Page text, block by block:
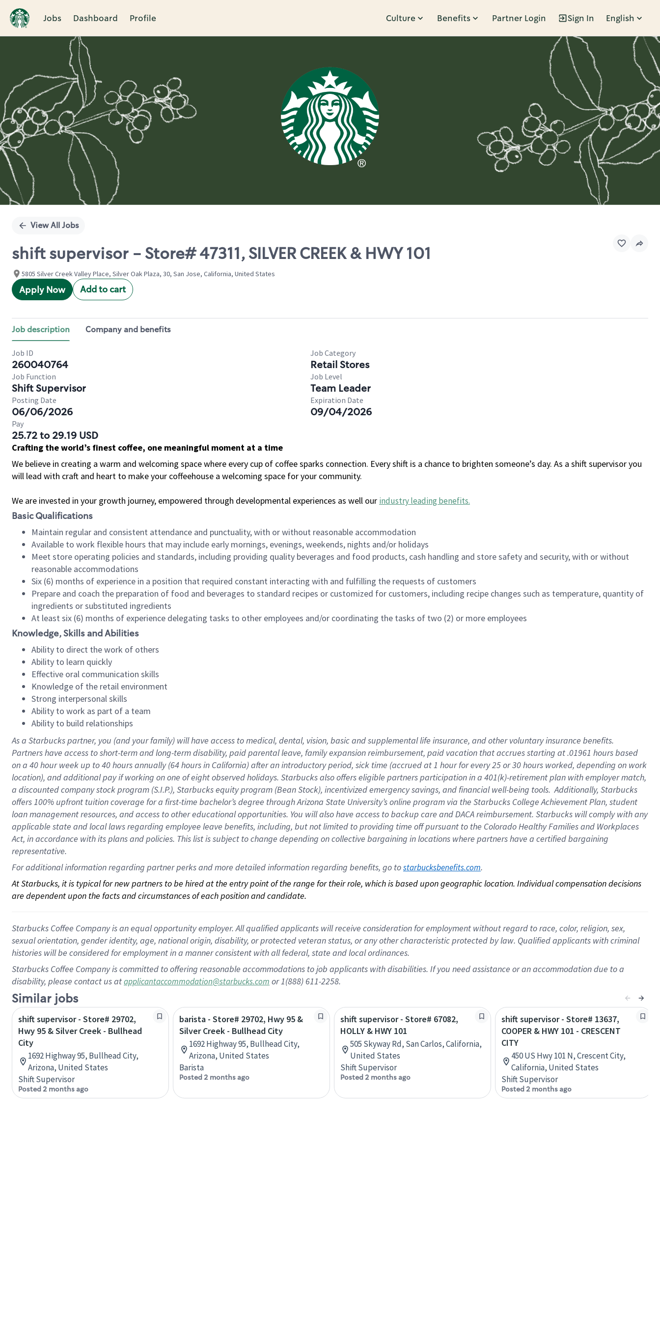
Jobs Dashboard Profile Culture Benefits Partner Login Sign In English
Single
View All Jobs
shift supervisor - Store# 47311, SILVER CREEK & HWY 101
5805 Silver Creek Valley Place, Silver Oak Plaza, 30, San Jose, California, United States
Apply Now Add to cart
Job description Company and benefits
Job ID
260040764
Job Category
Retail Stores
Job Function
Shift Supervisor
Job Level
Team Leader
Posting Date
06/06/2026
Expiration Date
09/04/2026
Pay
25.72 to 29.19 USD
Crafting the world’s finest coffee, one meaningful moment at a time
We believe in creating a warm and welcoming space where every cup of coffee sparks connection. Every shift is a chance to brighten someone’s day. As a shift supervisor you
will lead with craft and heart to make your coffeehouse a welcoming space for your community.
We are invested in your growth journey, empowered through developmental experiences as well our industry leading benefits.
Basic Qualifications
Maintain regular and consistent attendance and punctuality, with or without reasonable accommodation
Available to work flexible hours that may include early mornings, evenings, weekends, nights and/or holidays
Meet store operating policies and standards, including providing quality beverages and food products, cash handling and store safety and security, with or without
reasonable accommodations
Six (6) months of experience in a position that required constant interacting with and fulfilling the requests of customers
Prepare and coach the preparation of food and beverages to standard recipes or customized for customers, including recipe changes such as temperature, quantity of
ingredients or substituted ingredients
At least six (6) months of experience delegating tasks to other employees and/or coordinating the tasks of two (2) or more employees
Knowledge, Skills and Abilities
Ability to direct the work of others
Ability to learn quickly
Effective oral communication skills
Knowledge of the retail environment
Strong interpersonal skills
Ability to work as part of a team
Ability to build relationships
As a Starbuckspartner, you (and your family) will have access to medical, dental, vision, basicand supplementallife insurance, andother voluntary insurance benefits.
Partners have access toshort-term and long-term disability, paid parental leave, familyexpansionreimbursement, paid vacation thataccrues starting at .01961 hours based
on a 40 hourweek up to40 hoursannually (64 hoursin California)after an introductory period, sick time (accrued at1 hour for every25 or 30 hours worked, depending on work
location), andadditional payif working onone ofeightobservedholidays. Starbucks also offerseligible partnersparticipation in a 401(k)-retirementplan with employer match,
a discounted company stockprogram (S.I.P.), Starbucks equity program (Bean Stock), incentivizedemergency savings, and financial well-being tools.Additionally, Starbucks
offers100% upfront tuitioncoverage for a first-time bachelor’s degree through Arizona State University’s online program via the Starbucks College Achievement Plan, student
loan management resources, and access to other educationalopportunities. You will also have access to backup care andDACA reimbursement. Starbucks willcomply withany
applicable state and local lawsregarding employee leave benefits, including, but not limited to providing time offpursuant to the Colorado Healthy Families and Workplaces
Act, in accordance withitsplans andpolicies. This list is subject to change depending on collective bargaining in locations where partners have a certified bargaining
representative.
For additional information regarding partner perks and more detailed information regarding benefits, go to starbucksbenefits.com.
At Starbucks, it is typical for new partners to be hired at the entry point of the range for their role, which is based upon geographic location. Individual compensation decisions
are dependent upon the facts and circumstances of each position and candidate.
Starbucks Coffee Company is an equal opportunity employer. All qualified applicants will receive consideration for employment without regard to race, color, religion, sex,
sexual orientation, gender identity, age, national origin, disability, or protected veteran status, or any other characteristic protected by law. Qualified applicants with criminal
histories will be considered for employment in a manner consistent with all federal, state and local ordinances.
Starbucks Coffee Company is committed to offering reasonable accommodations to job applicants with disabilities. If you need assistance or an accommodation due to a
disability, please contact us atapplicantaccommodation@starbucks.com or 1(888) 611-2258.
Similar jobs
shift supervisor - Store# 29702,
Hwy 95 & Silver Creek - Bullhead
City
1692 Highway 95, Bullhead City,
Arizona, United States
Shift Supervisor
Posted 2 months ago
barista - Store# 29702, Hwy 95 &
Silver Creek - Bullhead City
1692 Highway 95, Bullhead City,
Arizona, United States
Barista
Posted 2 months ago
shift supervisor - Store# 67082,
HOLLY & HWY 101
505 Skyway Rd, San Carlos, California,
United States
Shift Supervisor
Posted 2 months ago
shift supervisor - Store# 13637,
COOPER & HWY 101 - CRESCENT
CITY
450 US Hwy 101 N, Crescent City,
California, United States
Shift Supervisor
Posted 2 months ago